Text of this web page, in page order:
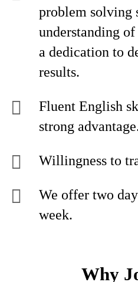
problem solving
understanding of
a dedication to
results.
Fluent English
strong
Willingness to
We offer two
week.
Why